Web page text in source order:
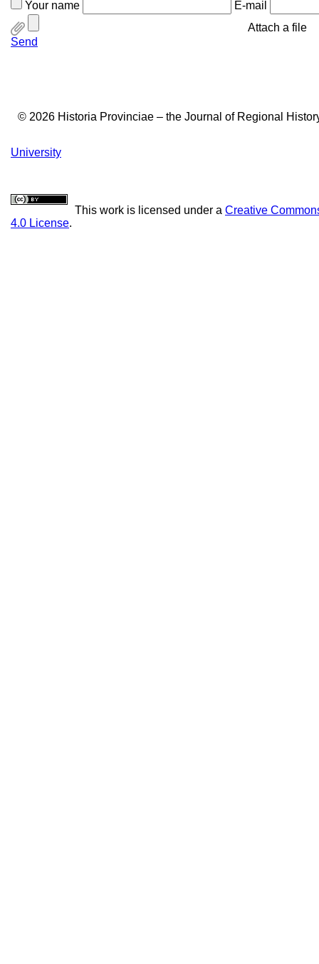
Your name
E-mail
Attach a file
Send
© 2026 Historia Provinciae – the Journal of Regional
University
This work is licensed under a Creative
4.0 License.